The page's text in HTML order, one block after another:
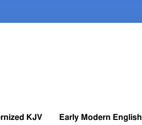
KJV Early Modern English